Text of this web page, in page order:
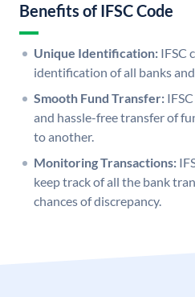
Benefits of IFSC Code
Unique Identification: IFSC
identification of all banks
Smooth Fund Transfer:
and hassle-free transfer of
to another.
Monitoring Transactions:
keep track of all the bank
chances of discrepancy.